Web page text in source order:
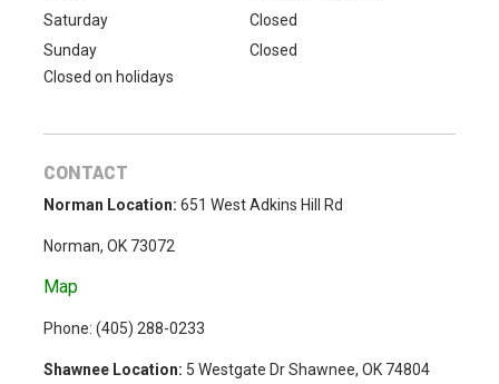
Saturday
Closed
Sunday
Closed
Closed on holidays
CONTACT
Norman Location: 651 West Adkins Hill Rd
Norman, OK 73072
Map
Phone: (405) 288-0233
Shawnee Location: 5 Westgate Dr Shawnee, OK 74804